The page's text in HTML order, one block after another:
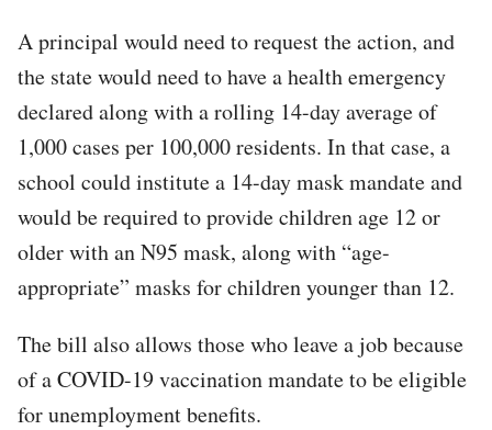
A principal would need to request the action, and
the state would need to have a health emergency
declared along with a rolling 14-day average of
1,000 cases per 100,000 residents. In that case, a
school could institute a 14-day mask mandate and
would be required to provide children age 12 or
older with an N95 mask, along with “age-
appropriate” masks for children younger than 12.
The bill also allows those who leave a job because
of a COVID-19 vaccination mandate to be eligible
for unemployment benefits.